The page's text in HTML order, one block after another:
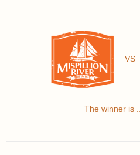
VS
The winner is ...